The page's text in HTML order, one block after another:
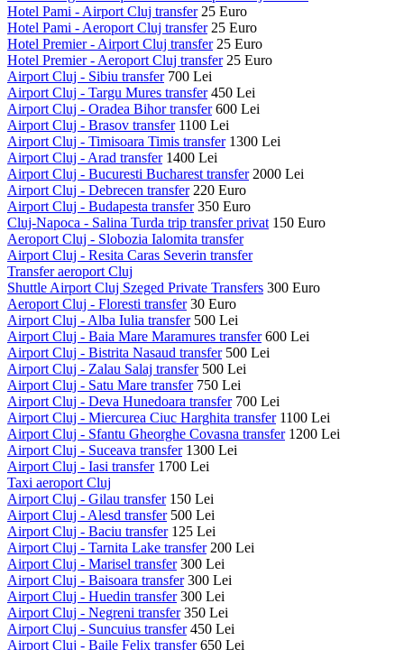
Hotel Pami - Airport Cluj transfer25 Euro
Hotel Pami - Aeroport Cluj transfer25 Euro
Hotel Premier - Airport Cluj transfer25 Euro
Hotel Premier - Aeroport Cluj transfer25 Euro
Airport Cluj - Sibiu transfer700 Lei
Airport Cluj - Targu Mures transfer450 Lei
Airport Cluj - Oradea Bihor transfer600 Lei
Airport Cluj - Brasov transfer1100 Lei
Airport Cluj - Timisoara Timis transfer1300 Lei
Airport Cluj - Arad transfer1400 Lei
Airport Cluj - Bucuresti Bucharest transfer2000 Lei
Airport Cluj - Debrecen transfer220 Euro
Airport Cluj - Budapesta transfer350 Euro
Cluj-Napoca - Salina Turda trip transfer privat150 Euro
Aeroport Cluj - Slobozia Ialomita transfer
Airport Cluj - Resita Caras Severin transfer
Transfer aeroport Cluj
Shuttle Airport Cluj Szeged Private Transfers 300 Euro
Aeroport Cluj - Floresti transfer30 Euro
Airport Cluj - Alba Iulia transfer500 Lei
Airport Cluj - Baia Mare Maramures transfer600 Lei
Airport Cluj - Bistrita Nasaud transfer500 Lei
Airport Cluj - Zalau Salaj transfer500 Lei
Airport Cluj - Satu Mare transfer750 Lei
Airport Cluj - Deva Hunedoara transfer700 Lei
Airport Cluj - Miercurea Ciuc Harghita transfer1100 Lei
Airport Cluj - Sfantu Gheorghe Covasna transfer1200 Lei
Airport Cluj - Suceava transfer1300 Lei
Airport Cluj - Iasi transfer1700 Lei
Taxi aeroport Cluj
Airport Cluj - Gilau transfer150 Lei
Airport Cluj - Alesd transfer500 Lei
Airport Cluj - Baciu transfer125 Lei
Airport Cluj - Tarnita Lake transfer200 Lei
Airport Cluj - Marisel transfer300 Lei
Airport Cluj - Baisoara transfer300 Lei
Airport Cluj - Huedin transfer300 Lei
Airport Cluj - Negreni transfer350 Lei
Airport Cluj - Suncuius transfer450 Lei
Airport Cluj - Baile Felix transfer650 Lei